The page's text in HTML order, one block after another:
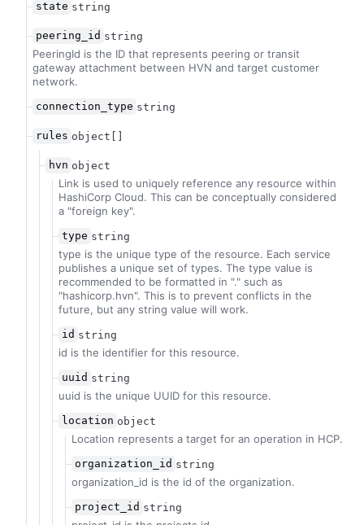
state string
peering_id string
PeeringId is the ID that represents peering or transit
gateway attachment between HVN and target customer
network.
connection_type string
rules object[]
hvn object
Link is used to uniquely reference any resource within
HashiCorp Cloud. This can be conceptually considered
a "foreign key".
type string
type is the unique type of the resource. Each service
publishes a unique set of types. The type value is
recommended to be formatted in "." such as
"hashicorp.hvn". This is to prevent conflicts in the
future, but any string value will work.
id string
id is the identifier for this resource.
uuid string
uuid is the unique UUID for this resource.
location object
Location represents a target for an operation in HCP.
organization_id string
organization_id is the id of the organization.
project_id string